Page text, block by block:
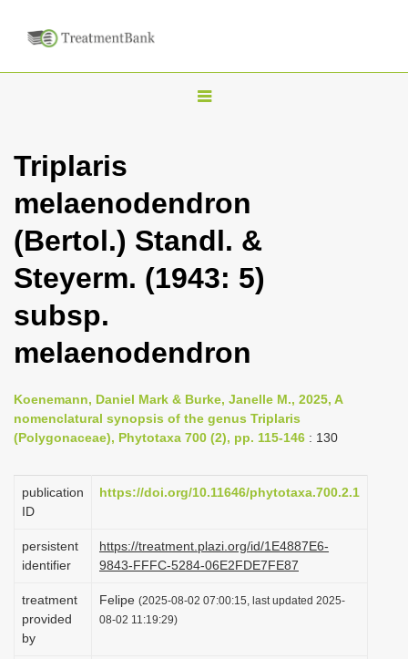
T
l
n
a
g
t
i
n
Triplaris
melaenodendron
(Bertol.) Standl. &
Steyerm. (1943: 5)
subsp.
melaenodendron
Koenemann, Daniel Mark & Burke, Janelle M., 2025, A
nomenclatural synopsis of the genus Triplaris
(Polygonaceae), Phytotaxa 700 (2), pp. 115-146 : 130
publication
ID
https://doi.org/10.11646/phytotaxa.700.2.1
persistent
identifier
https://treatment.plazi.org/id/1E4887E6-
9843-FFFC-5284-06E2FDE7FE87
treatment
provided
by
Felipe (2025-08-02 07:00:15, last updated 2025-
08-02 11:19:29)